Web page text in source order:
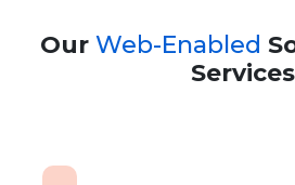
Our Web-Enabled
Services